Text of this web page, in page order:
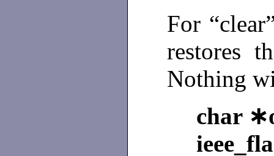
For
restores
Nothing
char